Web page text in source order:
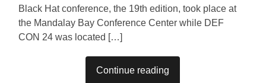
Black Hat conference, the 19th edition, took place at
the Mandalay Bay Conference Center while DEF
CON 24 was located […]
Continue reading